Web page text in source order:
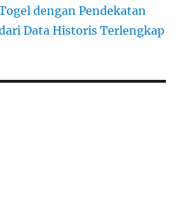
dengan Pendekatan
Data Historis Terlengkap